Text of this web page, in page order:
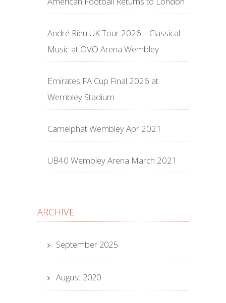
André Rieu UK Tour 2026 – Classical
Music at OVO Arena Wembley
Emirates FA Cup Final 2026 at
Wembley Stadium
Camelphat Wembley Apr 2021
UB40 Wembley Arena March 2021
ARCHIVE
September 2025
August 2020